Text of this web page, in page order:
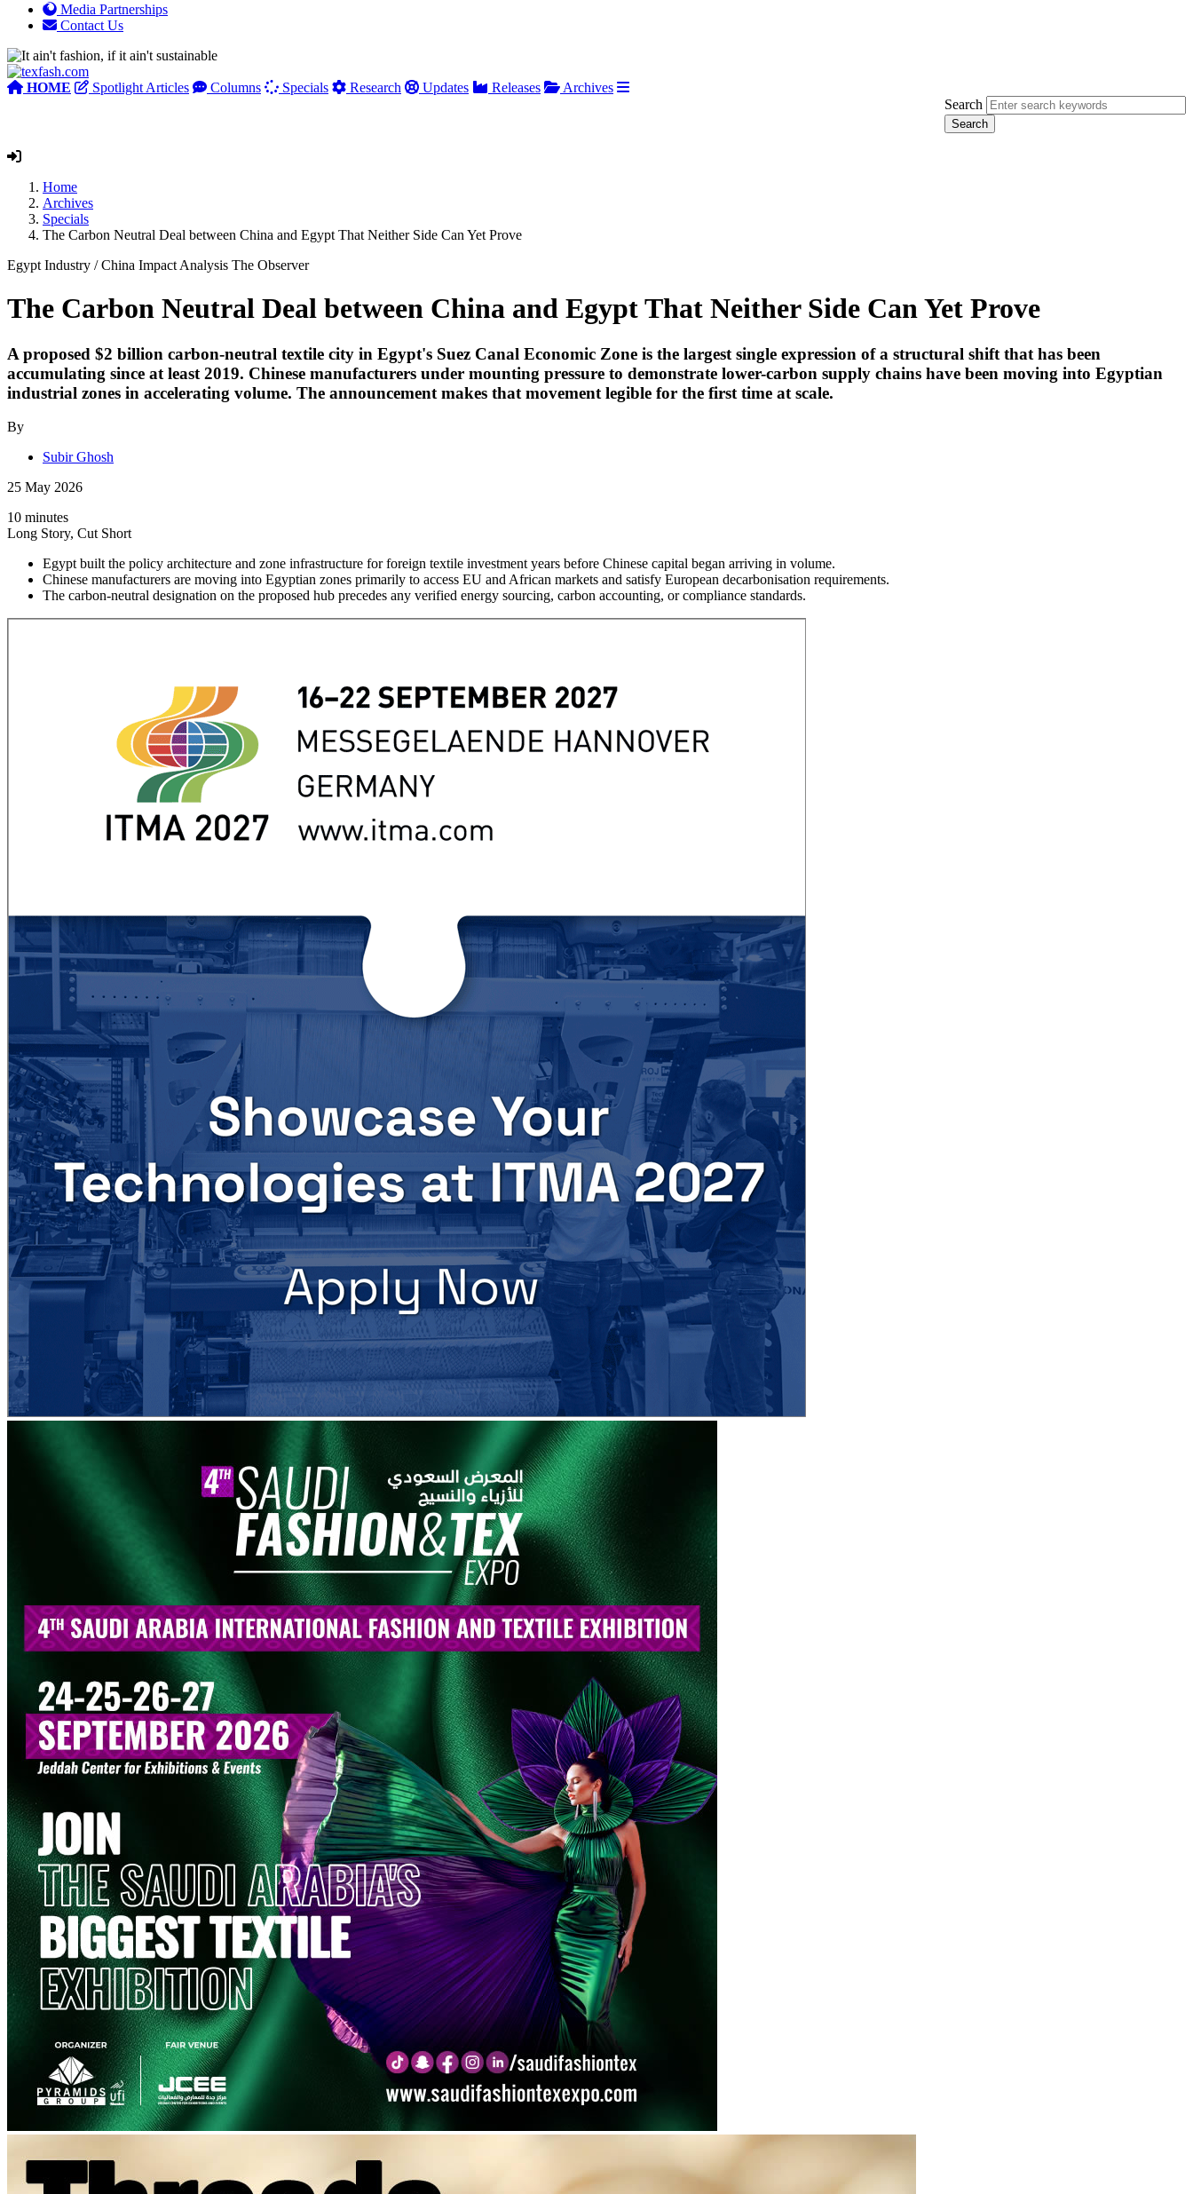
Media Partnerships
Contact Us
HOME Spotlight Articles Columns Specials Research Updates Releases
Archives
Search
Home
Archives
Specials
The Carbon Neutral Deal between China and Egypt That Neither Side Can Yet Prove
Egypt Industry /China Impact Analysis The Observer
The Carbon Neutral Deal between China and Egypt That Neither Side Can Yet Prove
A proposed $2 billion carbon-neutral textile city in Egypt's Suez Canal Economic Zone is the largest single expression of a structural shift that has been
accumulating since at least 2019. Chinese manufacturers under mounting pressure to demonstrate lower-carbon supply chains have been moving into Egyptian
industrial zones in accelerating volume. The announcement makes that movement legible for the first time at scale.
By
Subir Ghosh
25 May 2026
10 minutes
Long Story, Cut Short
Egypt built the policy architecture and zone infrastructure for foreign textile investment years before Chinese capital began arriving in volume.
Chinese manufacturers are moving into Egyptian zones primarily to access EU and African markets and satisfy European decarbonisation requirements.
The carbon-neutral designation on the proposed hub precedes any verified energy sourcing, carbon accounting, or compliance standards.